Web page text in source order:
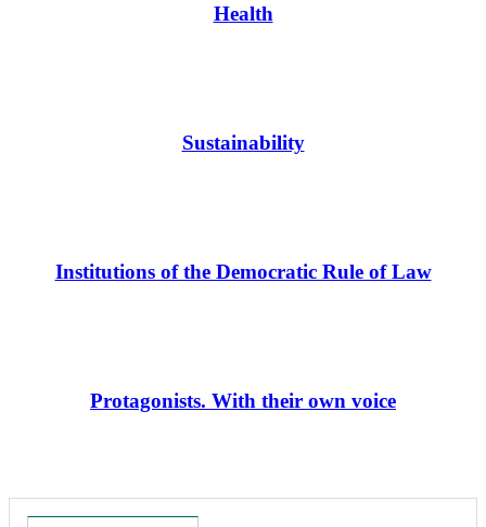
Health
Sustainability
Institutions of the Democratic Rule of Law
Protagonists. With their own voice